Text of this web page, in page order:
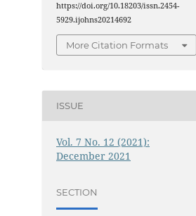
https://doi.org/10.18203/issn.2454-
5929.ijohns20214692
More Citation Formats
ISSUE
Vol. 7 No. 12 (2021):
December 2021
SECTION